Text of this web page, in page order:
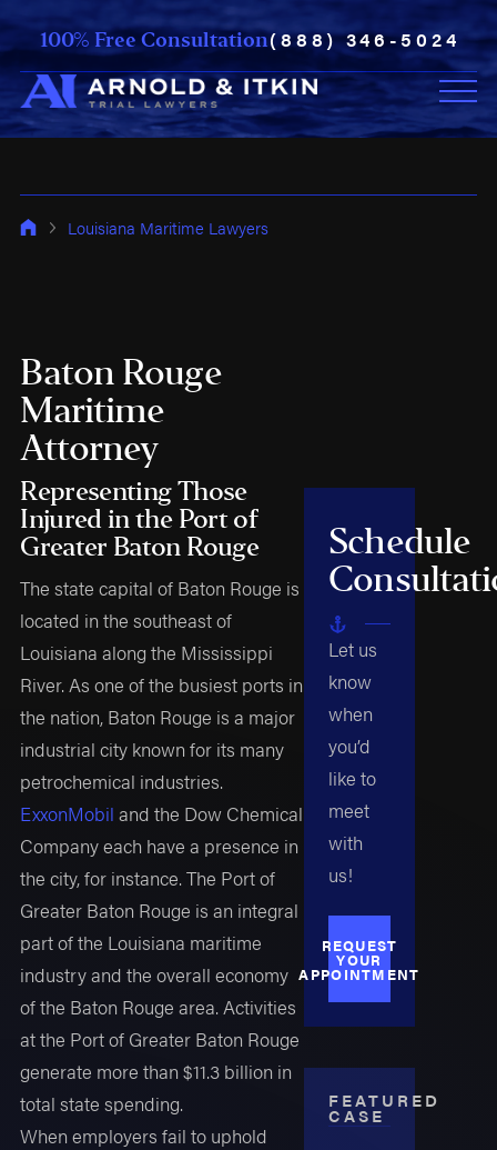
100% Free Consultation(888) 346-5024
Louisiana Maritime Lawyers
Baton Rouge
Maritime
Attorney
Representing Those
Injured in the Port of
Greater Baton Rouge
The state capital of Baton Rouge is
located in the southeast of
Louisiana along the Mississippi
River. As one of the busiest ports in
the nation, Baton Rouge is a major
industrial city known for its many
petrochemical industries.
ExxonMobil and the Dow Chemical
Company each have a presence in
the city, for instance. The Port of
Greater Baton Rouge is an integral
part of the Louisiana maritime
industry and the overall economy
of the Baton Rouge area. Activities
at the Port of Greater Baton Rouge
generate more than $11.3 billion in
total state spending.
When employers fail to uphold
Schedule
Let us
know
when
you’d
like to
meet
with
us!
REQUEST
YOUR
APPOINTMENT
FEATURED
CASE